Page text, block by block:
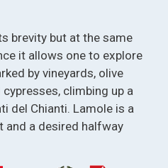
brevity but at the same
it allows one to explore
by vineyards, olive
climbing up a
del Chianti. Lamole is a
and a desired halfway